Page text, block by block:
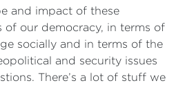
and impact of these
of our democracy, in terms of
socially and in terms of the
and security issues
There’s a lot of stuff we